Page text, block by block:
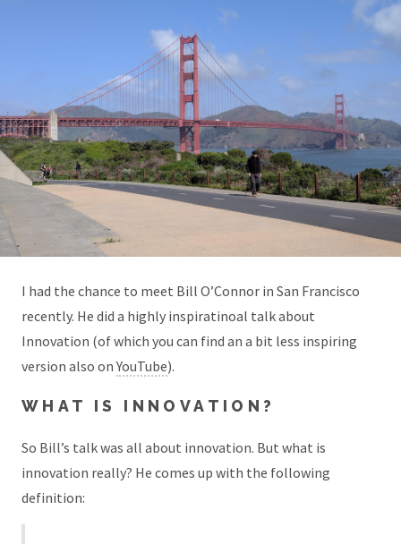
I had the chance to meet Bill O’Connor in San Francisco
recently. He did a highly inspiratinoal talk about
Innovation (of which you can find an a bit less inspiring
version also onYouTube).
WHAT IS INNOVATION?
So Bill’s talk was all about innovation. But what is
innovation really? He comes up with the following
definition: